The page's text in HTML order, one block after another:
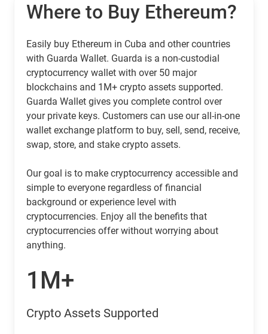
Where to Buy Ethereum?
Easily buy Ethereum in Cuba and other countries
with Guarda Wallet. Guarda is a non-custodial
cryptocurrency wallet with over 50 major
blockchains and 1M+ crypto assets supported.
Guarda Wallet gives you complete control over
your private keys. Customers can use our all-in-one
wallet exchange platform to buy, sell, send, receive,
swap, store, and stake crypto assets.
Our goal is to make cryptocurrency accessible and
simple to everyone regardless of financial
background or experience level with
cryptocurrencies. Enjoy all the benefits that
cryptocurrencies offer without worrying about
anything.
1M+
Crypto Assets Supported